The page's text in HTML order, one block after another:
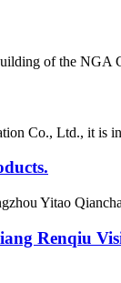
of the
Co., Ltd., it is
Yitao
Renqiu